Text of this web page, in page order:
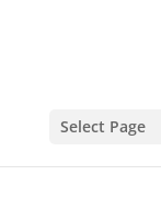
Select Page